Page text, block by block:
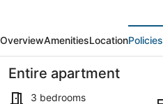
to
Ball
Arena:
Townhome
OverviewAmenitiesLocationPolicies
Entire apartment
3 bedrooms